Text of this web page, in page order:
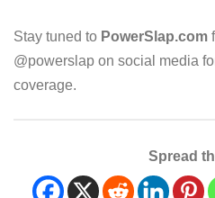
Stay tuned to PowerSlap.com
@powerslap on social media
coverage.
Spread